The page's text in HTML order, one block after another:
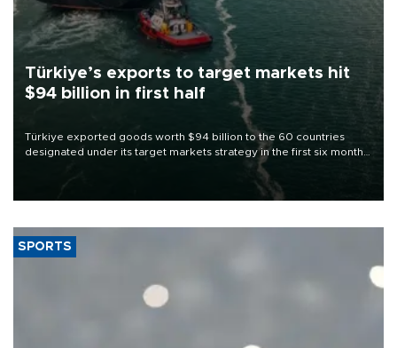
Türkiye’s exports to target markets hit
$94 billion in first half
Türkiye exported goods worth $94 billion to the 60 countries
designated under its target markets strategy in the first six months
of 2026, as part of efforts to diversify export destinations and
SPORTS